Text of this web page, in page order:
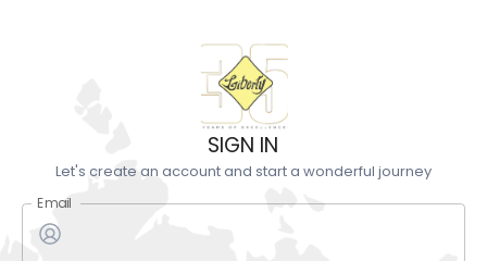
SIGN IN
Let's create an account and start a wonderful journey
Email